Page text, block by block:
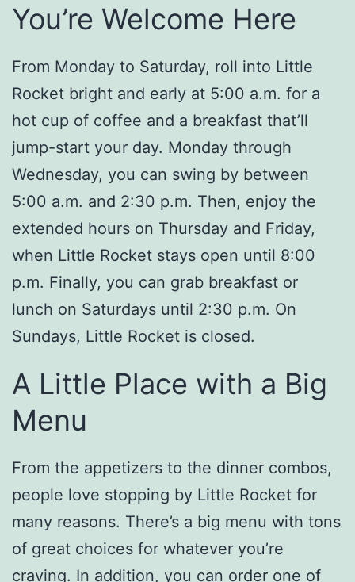
You’re Welcome Here
From Monday to Saturday, roll into Little
Rocket bright and early at 5:00 a.m. for a
hot cup of coffee and a breakfast that’ll
jump-start your day. Monday through
Wednesday, you can swing by between
5:00 a.m. and 2:30 p.m. Then, enjoy the
extended hours on Thursday and Friday,
when Little Rocket stays open until 8:00
p.m. Finally, you can grab breakfast or
lunch on Saturdays until 2:30 p.m. On
Sundays, Little Rocket is closed.
A Little Place with a Big
Menu
From the appetizers to the dinner combos,
people love stopping by Little Rocket for
many reasons. There’s a big menu with tons
of great choices for whatever you’re
craving. In addition, you can order one of